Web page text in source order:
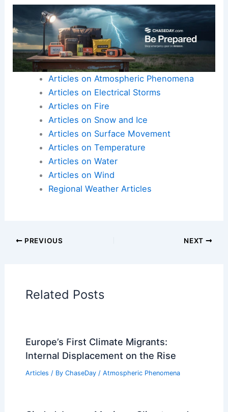
Articles on Atmospheric Phenomena
Articles on Electrical Storms
Articles on Fire
Articles on Snow and Ice
Articles on Surface Movement
Articles on Temperature
Articles on Water
Articles on Wind
Regional Weather Articles
PREVIOUS NEXT
Related Posts
Europe’s First Climate Migrants:
Internal Displacement on the Rise
Articles / By ChaseDay / Atmospheric Phenomena